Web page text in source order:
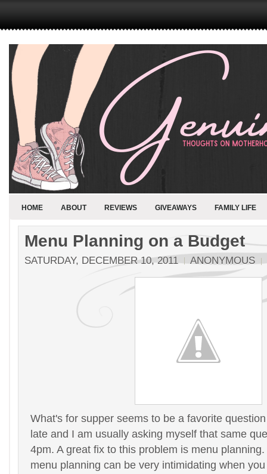
HOME ABOUT REVIEWS GIVEAWAYS FAMILY LIFE
Menu Planning on a Budget
SATURDAY, DECEMBER 10, 2011 ANONYMOUS
What's for supper seems to be a favorite
late and I am usually asking myself that same
4pm. A great fix to this problem is menu
menu planning can be very intimidating when